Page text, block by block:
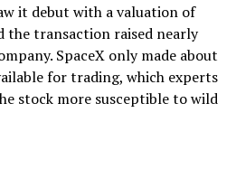
it debut with a valuation of
the transaction raised nearly
SpaceX only made about
for trading, which experts
stock more susceptible to wild